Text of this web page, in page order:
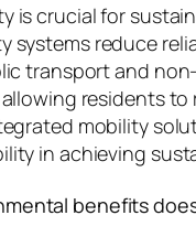
is crucial for
systems reduce
transport and
residents
mobility
in achieving
benefits